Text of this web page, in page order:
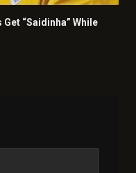
“Saidinha” While